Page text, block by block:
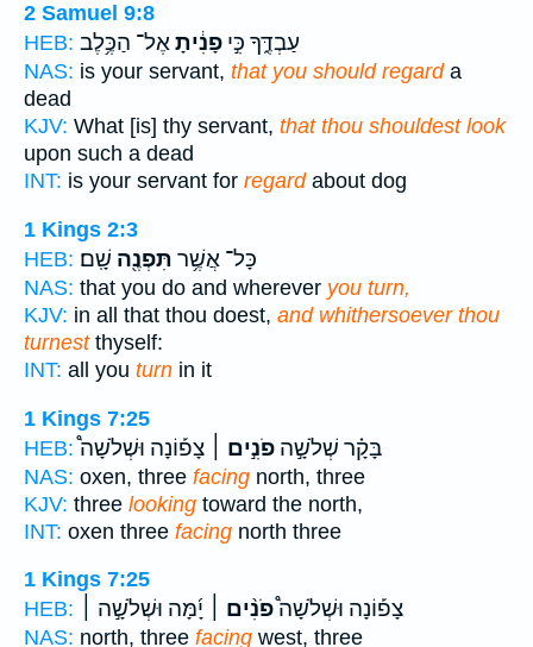
2 Samuel 9:8
HEB:
עַבְדֶּ֑ךָ כִּ֣י פָנִ֔יתָאֶל־ הַכֶּ֥לֶב
NAS: is your servant, that you should regarda
dead
KJV: What [is] thy servant, that thou shouldest look
upon such a dead
INT: is your servant for regardabout dog
1 Kings 2:3
HEB:
כָּל־ אֲשֶׁ֥ר תִּפְנֶ֖ה שָֽׁם׃
NAS: that you do and wherever you turn,
KJV: in all that thou doest, and whithersoever thou
turnestthyself:
INT: all you turn in it
1 Kings 7:25
HEB:
בָּקָ֗ר שְׁלֹשָׁ֣ה פֹנִ֣ים ׀ צָפ֡וֹנָה וּשְׁלֹשָׁה֩
NAS: oxen, three facing north, three
KJV: three looking toward the north,
INT: oxen three facing north three
1 Kings 7:25
HEB:
צָפ֡וֹנָה וּשְׁלֹשָׁה֩פֹנִ֨ים ׀ יָ֜מָּה וּשְׁלֹשָׁ֣ה ׀
NAS: north, three facing west, three